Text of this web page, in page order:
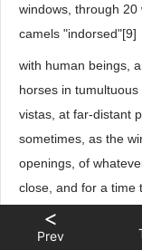
windows, through
camels "indorsed"[9]
with human beings,
horses in
vistas, at far-distant
sometimes, as the
openings, of
close, and for a time
although the
ascending from
<
Prev